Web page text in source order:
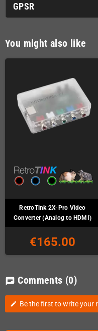
GPSR
You might also like
RetroTink 2X-Pro Video
Converter (Analog to HDMI)
€165.00
chat Comments (0)
edit Be the first to write your